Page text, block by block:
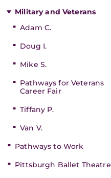
Military and Veterans
Adam C.
Doug I.
Mike S.
Pathways for Veterans
Career Fair
Tiffany P.
Van V.
Pathways to Work
Pittsburgh Ballet Theatre